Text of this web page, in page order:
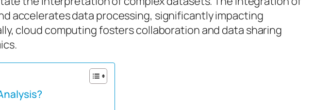
accelerates data processing, significantly impacting
cloud computing fosters collaboration and data sharing